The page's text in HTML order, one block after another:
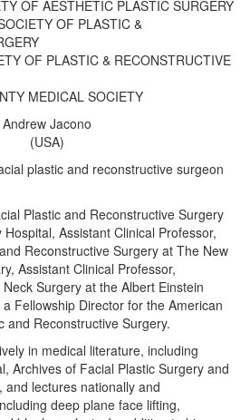
OF AESTHETIC PLASTIC SURGERY
OF PLASTIC &
OF PLASTIC & RECONSTRUCTIVE
MEDICAL SOCIETY
Andrew Jacono
(USA)
plastic and reconstructive surgeon
Plastic and Reconstructive Surgery
Assistant Clinical Professor,
Reconstructive Surgery at The New
Assistant Clinical Professor,
Surgery at the Albert Einstein
Fellowship Director for the American
and Reconstructive Surgery.
in medical literature, including
Archives of Facial Plastic Surgery and
and lectures nationally and
deep plane face lifting,